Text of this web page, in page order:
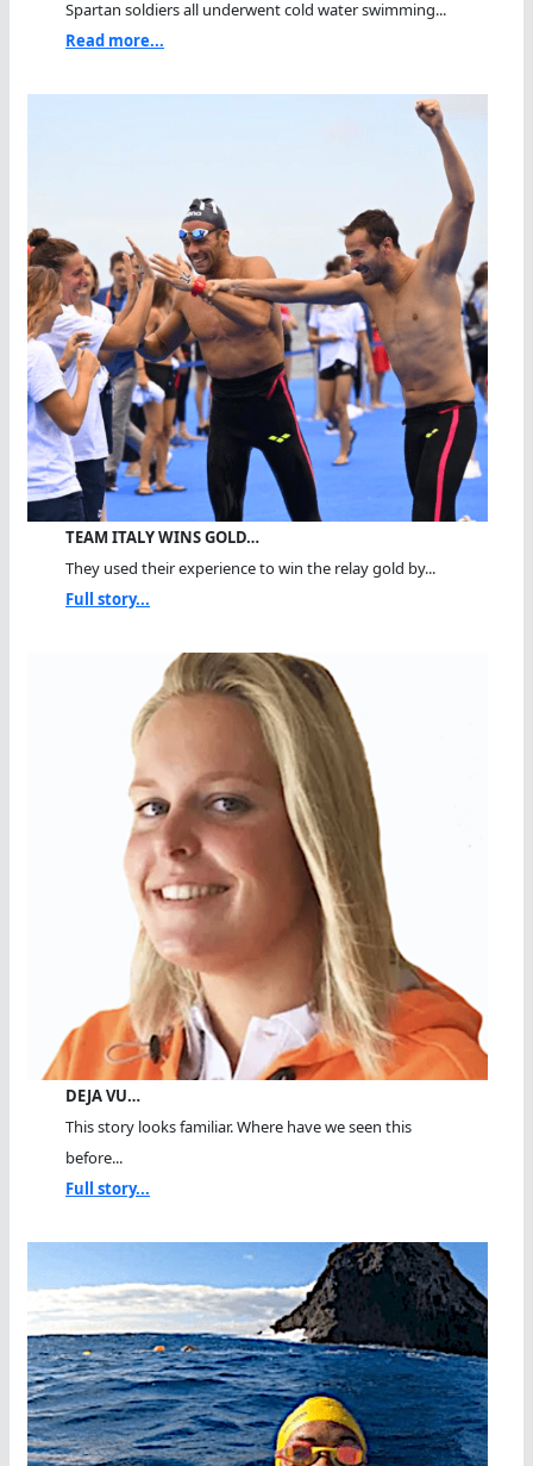
Spartan soldiers all underwent cold water swimming...
Read more...
TEAM ITALY WINS GOLD…
They used their experience to win the relay gold by...
Full story...
DEJA VU…
This story looks familiar. Where have we seen this
before...
Full story...